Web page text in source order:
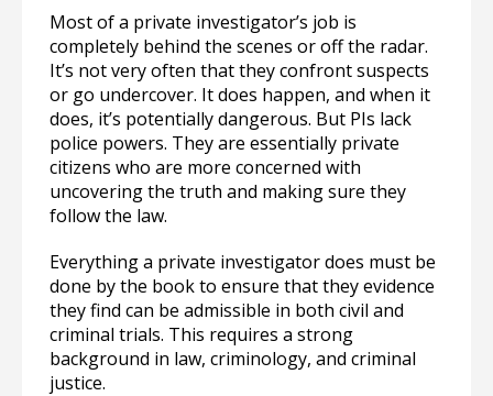
Most of a private investigator’s job is
completely behind the scenes or off the radar.
It’s not very often that they confront suspects
or go undercover. It does happen, and when it
does, it’s potentially dangerous. But PIs lack
police powers. They are essentially private
citizens who are more concerned with
uncovering the truth and making sure they
follow the law.
Everything a private investigator does must be
done by the book to ensure that they evidence
they find can be admissible in both civil and
criminal trials. This requires a strong
background in law, criminology, and criminal
justice.